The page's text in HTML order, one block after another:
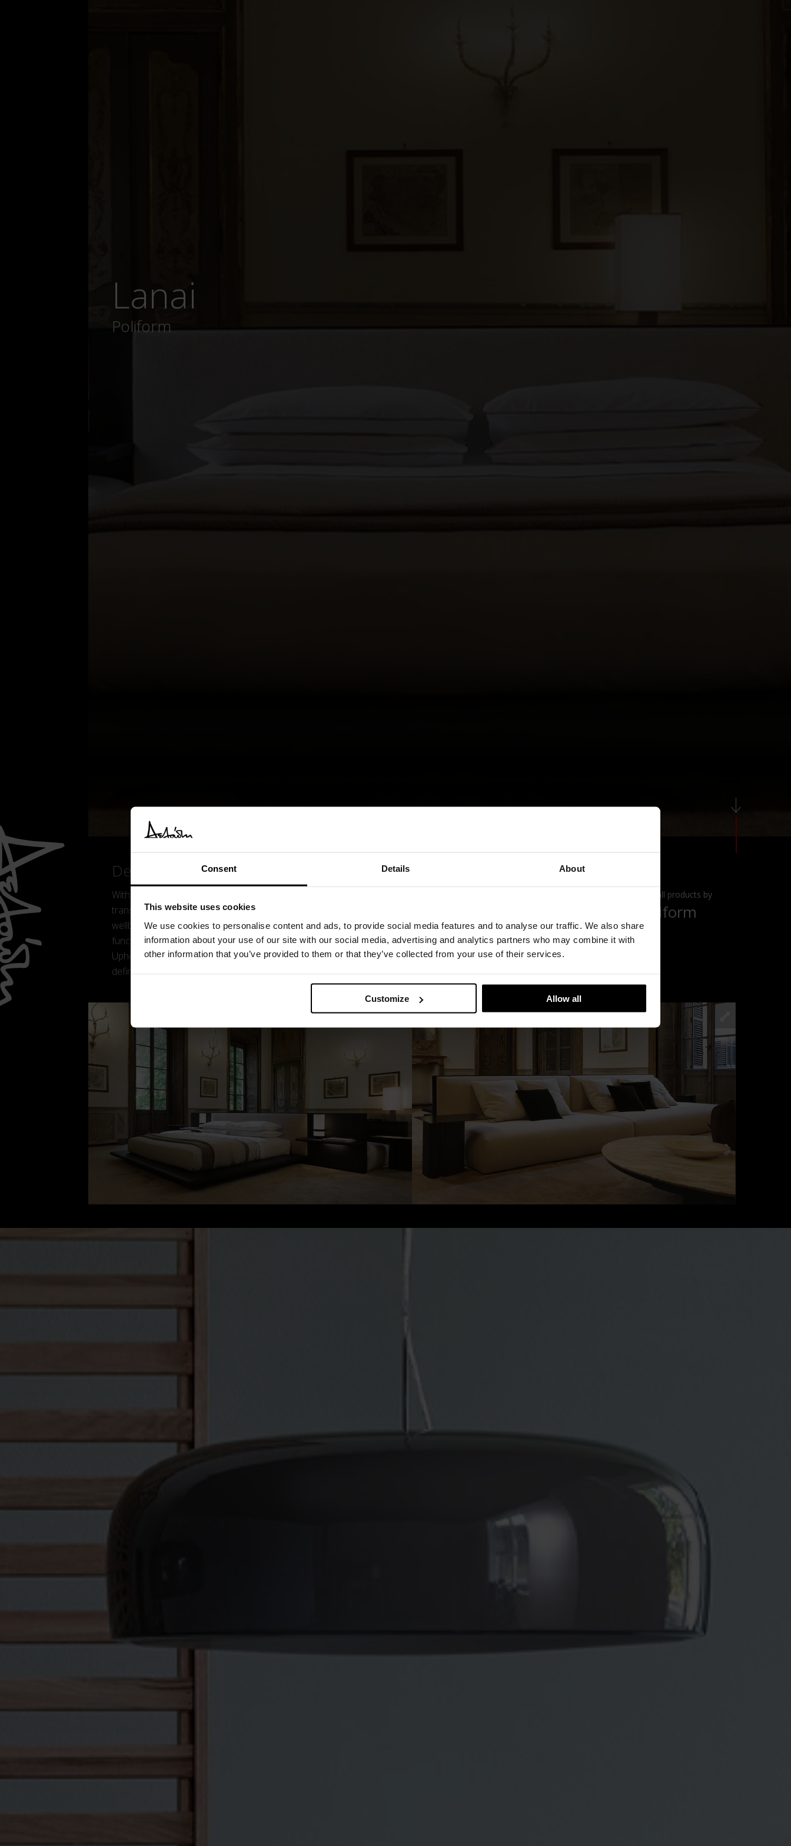
Consent Details About
This website uses cookies
We use cookies to personalise content and ads, to provide social media features and to analyse our traffic. We also share
information about your use of our site with our social media, advertising and analytics partners who may combine it with
other information that you’ve provided to them or that they’ve collected from your use of their services.
Customize Allow all
Lanai
Poliform
Details
With Lanai, Yabu Pushelberg reinterprets the concept of the bed system,
transforming the sleeping area into a space devoted to relaxation and everyday
wellbeing. Designed for the contemporary bedroom, the project expands the bed’s
functionality through modular elements that layer together harmoniously.
Upholstered volumes inspired by nature interact with straight, geometric lines,
defining an essential and contemporary balance.
View all products by
Poliform